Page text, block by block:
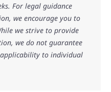
For legal guidance
we encourage you to
we strive to provide
we do not guarantee
applicability to individual